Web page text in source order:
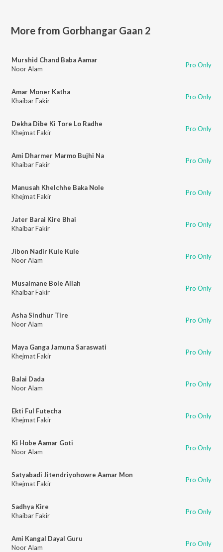
More from Gorbhangar Gaan 2
Murshid Chand Baba Aamar
Noor Alam
Pro Only
Amar Moner Katha
Khaibar Fakir
Pro Only
Dekha Dibe Ki Tore Lo Radhe
Khejmat Fakir
Pro Only
Ami Dharmer Marmo Bujhi Na
Khaibar Fakir
Pro Only
Manusah Khelchhe Baka Nole
Khejmat Fakir
Pro Only
Jater Barai Kire Bhai
Khaibar Fakir
Pro Only
Jibon Nadir Kule Kule
Noor Alam
Pro Only
Musalmane Bole Allah
Khaibar Fakir
Pro Only
Asha Sindhur Tire
Noor Alam
Pro Only
Maya Ganga Jamuna Saraswati
Khejmat Fakir
Pro Only
Balai Dada
Noor Alam
Pro Only
Ekti Ful Futecha
Khejmat Fakir
Pro Only
Ki Hobe Aamar Goti
Noor Alam
Pro Only
Satyabadi Jitendriyohowre Aamar Mon
Khejmat Fakir
Pro Only
Sadhya Kire
Khaibar Fakir
Pro Only
Ami Kangal Dayal Guru
Noor Alam
Pro Only